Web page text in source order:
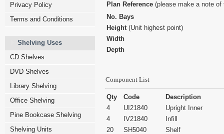
Privacy Policy
Terms and Conditions
Shelving Uses
CD Shelves
DVD Shelves
Library Shelving
Office Shelving
Pine Bookcase Shelving
Shelving Units
Plan Reference (please make a note
No. Bays
Height(Unit highest point)
Width
Depth
Component List
Qty Code
Description
4
UI21840
Upright Inner
4
IV21840
Infill
20
SH5040
Shelf